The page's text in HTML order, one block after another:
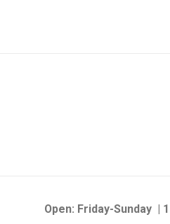
Open: Friday-Sunday |